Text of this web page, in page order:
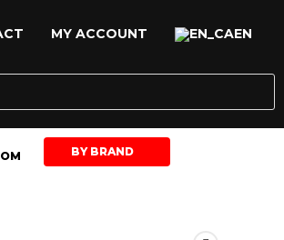
MY ACCOUNT EN
BY BRAND